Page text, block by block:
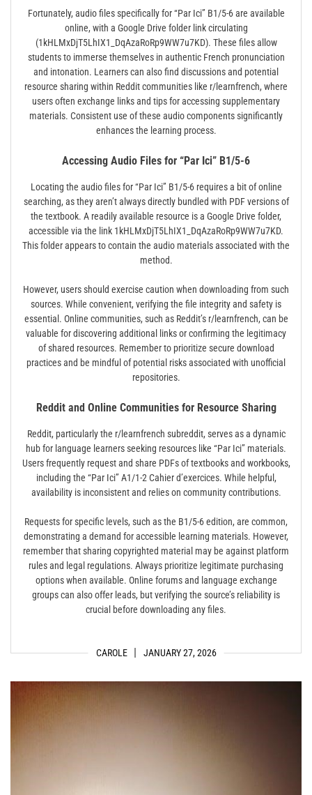
CAROLE JANUARY 27, 2026
Fortunately, audio files specifically for “Par Ici” B1/5-6 are available
online, with a Google Drive folder link circulating
(1kHLMxDjT5LhIX1_DqAzaRoRp9WW7u7KD). These files allow
students to immerse themselves in authentic French pronunciation
and intonation. Learners can also find discussions and potential
resource sharing within Reddit communities like r/learnfrench, where
users often exchange links and tips for accessing supplementary
materials. Consistent use of these audio components significantly
enhances the learning process.
Accessing Audio Files for “Par Ici” B1/5-6
Locating the audio files for “Par Ici” B1/5-6 requires a bit of online
searching, as they aren’t always directly bundled with PDF versions of
the textbook. A readily available resource is a Google Drive folder,
accessible via the link 1kHLMxDjT5LhIX1_DqAzaRoRp9WW7u7KD.
This folder appears to contain the audio materials associated with the
method.
However, users should exercise caution when downloading from such
sources. While convenient, verifying the file integrity and safety is
essential. Online communities, such as Reddit’s r/learnfrench, can be
valuable for discovering additional links or confirming the legitimacy
of shared resources. Remember to prioritize secure download
practices and be mindful of potential risks associated with unofficial
repositories.
Reddit and Online Communities for Resource Sharing
Reddit, particularly the r/learnfrench subreddit, serves as a dynamic
hub for language learners seeking resources like “Par Ici” materials.
Users frequently request and share PDFs of textbooks and workbooks,
including the “Par Ici” A1/1-2 Cahier d’exercices. While helpful,
availability is inconsistent and relies on community contributions.
Requests for specific levels, such as the B1/5-6 edition, are common,
demonstrating a demand for accessible learning materials. However,
remember that sharing copyrighted material may be against platform
rules and legal regulations. Always prioritize legitimate purchasing
options when available. Online forums and language exchange
groups can also offer leads, but verifying the source’s reliability is
crucial before downloading any files.